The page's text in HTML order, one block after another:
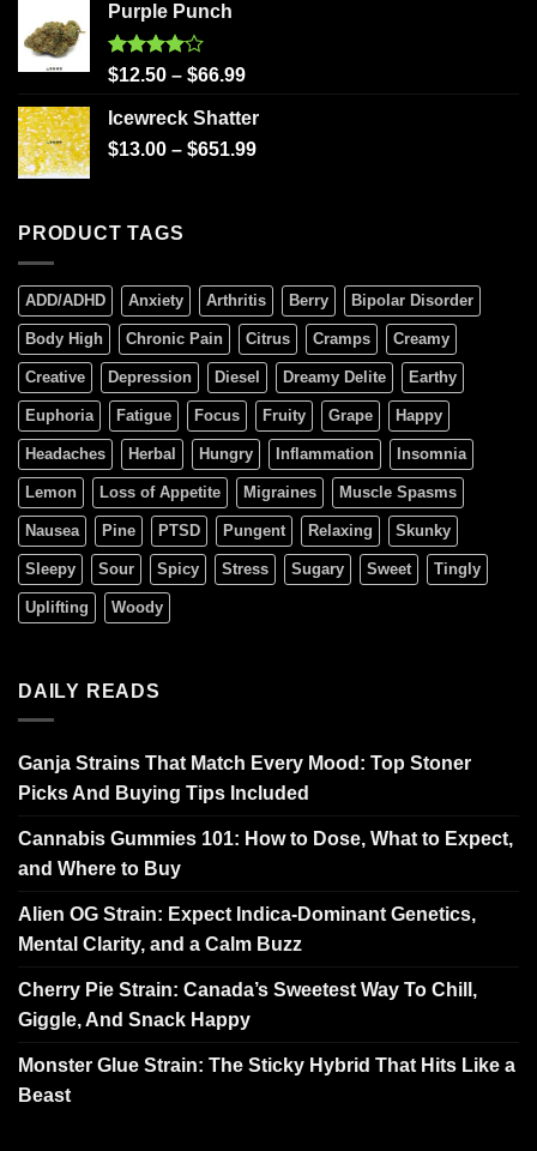
Purple Punch
Rated
of 5
$12.50 – $66.99
Icewreck Shatter
$13.00 – $651.99
PRODUCT TAGS
ADD/ADHD Anxiety Arthritis Berry Bipolar Disorder
Body High Chronic Pain Citrus Cramps Creamy
Creative Depression Diesel Dreamy Delite Earthy
Euphoria Fatigue Focus Fruity Grape Happy
Headaches Herbal Hungry Inflammation Insomnia
Lemon Loss of Appetite Migraines Muscle Spasms
Nausea Pine PTSD Pungent Relaxing Skunky
Sleepy Sour Spicy Stress Sugary Sweet Tingly
Uplifting Woody
DAILY READS
Ganja Strains That Match Every Mood: Top Stoner
Picks And Buying Tips Included
Cannabis Gummies 101: How to Dose, What to Expect,
and Where to Buy
Alien OG Strain: Expect Indica-Dominant Genetics,
Mental Clarity, and a Calm Buzz
Cherry Pie Strain: Canada’s Sweetest Way To Chill,
Giggle, And Snack Happy
Monster Glue Strain: The Sticky Hybrid That Hits Like a
Beast